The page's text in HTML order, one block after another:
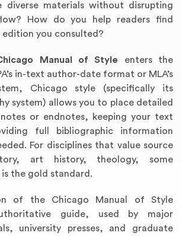
diverse materials without disrupting
How do you help readers find
edition you consulted?
Manual of Style enters the
in-text author-date format or MLA’s
Chicago style (specifically its
system) allows you to place detailed
or endnotes, keeping your text
full bibliographic information
For disciplines that value source
art history, theology, some
the gold standard.
of the Chicago Manual of Style
guide, used by major
university presses, and graduate